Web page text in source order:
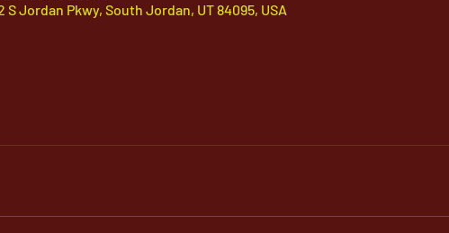
S Jordan Pkwy, South Jordan, UT 84095, USA